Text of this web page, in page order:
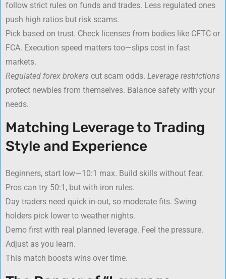
follow strict rules on funds and trades. Less regulated ones
push high ratios but risk scams.
Pick based on trust. Check licenses from bodies like CFTC or
FCA. Execution speed matters too—slips cost in fast
markets.
Regulated forex brokers cut scam odds. Leverage restrictions
protect newbies from themselves. Balance safety with your
needs.
Matching Leverage to Trading
Style and Experience
Beginners, start low—10:1 max. Build skills without fear.
Pros can try 50:1, but with iron rules.
Day traders need quick in-out, so moderate fits. Swing
holders pick lower to weather nights.
Demo first with real planned leverage. Feel the pressure.
Adjust as you learn.
This match boosts wins over time.